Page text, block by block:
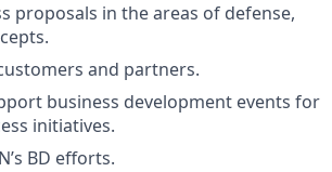
proposals in the areas of defense,
and partners.
business development events for
initiatives.
BD efforts.